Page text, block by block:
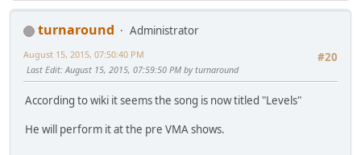
turnaround
Administrator
#20
August 15, 2015, 07:50:40 PM
Last Edit: August 15, 2015, 07:59:50 PM by turnaround
According to wiki it seems the song is now titled "Levels"
He will perform it at the pre VMA shows.